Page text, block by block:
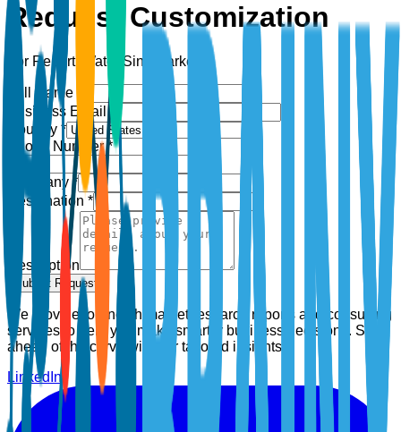
Request Customization
For Report: Water Sink Market
Full Name *
Business Email *
Country *
Phone Number *
Company *
Designation *
Description
Submit Request
We provide top-notch market research reports and consulting
services to help you make smarter business decisions. Stay
ahead of the curve with our tailored insights.
LinkedIn